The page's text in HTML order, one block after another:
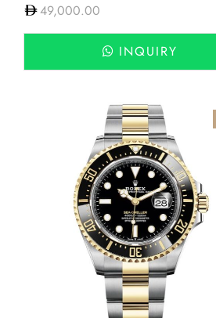
49,000.00
INQUIRY